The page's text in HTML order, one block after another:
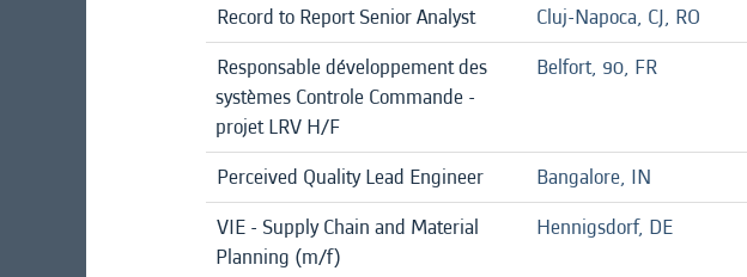
Record to Report Senior Analyst Cluj-Napoca, CJ, RO
Responsable développement des
systèmes Controle Commande -
projet LRV H/F
Belfort, 90, FR
Perceived Quality Lead Engineer Bangalore, IN
VIE - Supply Chain and Material
Planning (m/f)
Hennigsdorf, DE